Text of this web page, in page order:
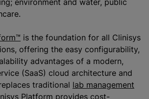
environment and water, public
is the foundation for all Clinisys
offering the easy configurability,
advantages of a modern,
(SaaS) cloud architecture and
traditional lab management
Platform provides cost-